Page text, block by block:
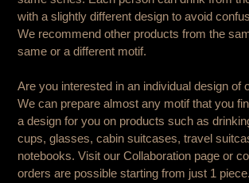
with a slightly different design to avoid
We recommend other products from the
same or a different motif.
Are you interested in an individual design of
We can prepare almost any motif that you
a design for you on products such as
cups, glasses, cabin suitcases, travel
notebooks. Visit our Collaboration page or
orders are possible starting from just 1